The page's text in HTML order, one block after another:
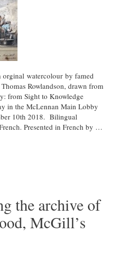
orginal watercolour by famed
Rowlandson, drawn from
from Sight to Knowledge
in the McLennan Main Lobby
10th 2018. Bilingual
Presented in French by …
the archive of
McGill’s